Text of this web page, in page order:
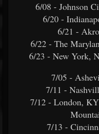
6/08 - Johnson
6/20 -
6/21 -
6/22 - The
6/23 - New York,
7/05 -
7/11 -
7/12 - London,
7/13 -